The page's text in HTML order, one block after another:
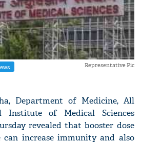
Representative Pic
Department of Medicine, All
Institute of Medical Sciences
revealed that booster dose
increase immunity and also